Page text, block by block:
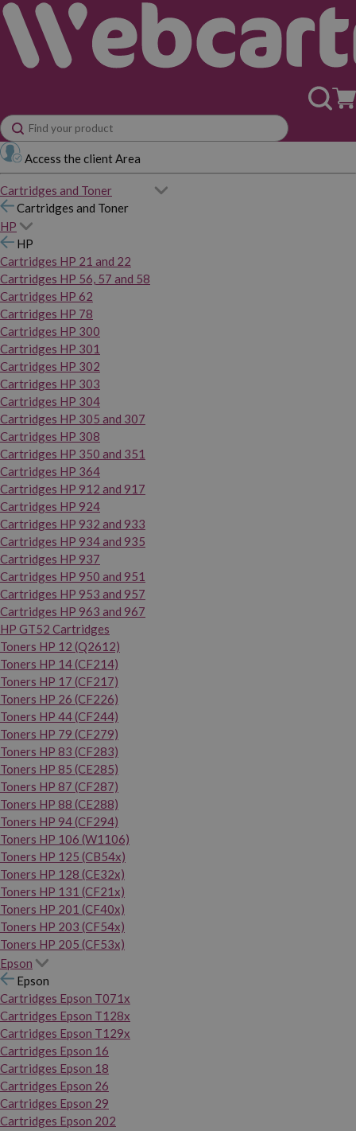
Access the client Area
Cartridges and Toner
Cartridges and Toner
HP
HP
Cartridges HP 21 and 22
Cartridges HP 56, 57 and 58
Cartridges HP 62
Cartridges HP 78
Cartridges HP 300
Cartridges HP 301
Cartridges HP 302
Cartridges HP 303
Cartridges HP 304
Cartridges HP 305 and 307
Cartridges HP 308
Cartridges HP 350 and 351
Cartridges HP 364
Cartridges HP 912 and 917
Cartridges HP 924
Cartridges HP 932 and 933
Cartridges HP 934 and 935
Cartridges HP 937
Cartridges HP 950 and 951
Cartridges HP 953 and 957
Cartridges HP 963 and 967
HP GT52 Cartridges
Toners HP 12 (Q2612)
Toners HP 14 (CF214)
Toners HP 17 (CF217)
Toners HP 26 (CF226)
Toners HP 44 (CF244)
Toners HP 79 (CF279)
Toners HP 83 (CF283)
Toners HP 85 (CE285)
Toners HP 87 (CF287)
Toners HP 88 (CE288)
Toners HP 94 (CF294)
Toners HP 106 (W1106)
Toners HP 125 (CB54x)
Toners HP 128 (CE32x)
Toners HP 131 (CF21x)
Toners HP 201 (CF40x)
Toners HP 203 (CF54x)
Toners HP 205 (CF53x)
Epson
Epson
Cartridges Epson T071x
Cartridges Epson T128x
Cartridges Epson T129x
Cartridges Epson 16
Cartridges Epson 18
Cartridges Epson 26
Cartridges Epson 29
Cartridges Epson 202